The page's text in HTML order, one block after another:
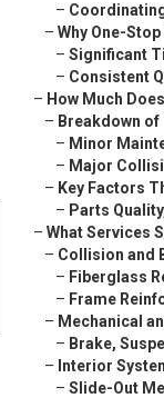
–
– Why One-
– Significant
– Consistent
– How Much
– Breakdown
– Minor
– Major
– Key Factors
– Parts
– What Services
– Collision and
– Fiberglass
– Frame
– Mechanical
– Brake,
– Interior
– Slide-Out